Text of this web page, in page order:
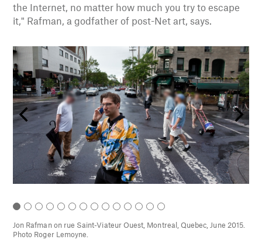
the Internet, no matter how much you try to escape
it," Rafman, a godfather of post-Net art, says.
Jon Rafman on rue Saint-Viateur Ouest, Montreal, Quebec, June 2015.
Photo Roger Lemoyne.